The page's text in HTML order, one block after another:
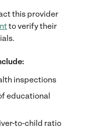
this provider
to verify their
inspections
educational
to-child ratio